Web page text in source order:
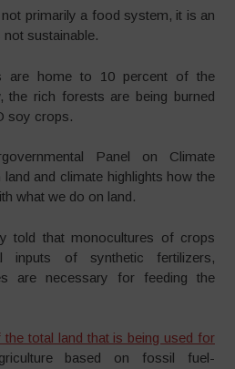
primarily a food system, it is an
sustainable.
are home to 10 percent of the
the rich forests are being burned
soy crops.
Panel on Climate
and climate highlights how the
what we do on land.
told that monocultures of crops
inputs of synthetic fertilizers,
are necessary for feeding the
the total land that is being used for
based on fossil fuel-